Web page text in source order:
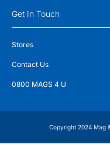
Get In Touch
Stores
Contact Us
0800 MAGS 4 U
Copyright 2024 Mag